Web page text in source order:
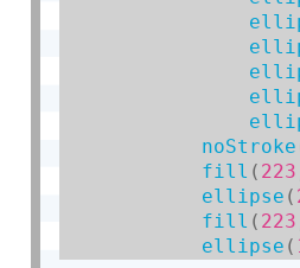
noStroke
fill ( 223
ellipse (
fill ( 223
ellipse (